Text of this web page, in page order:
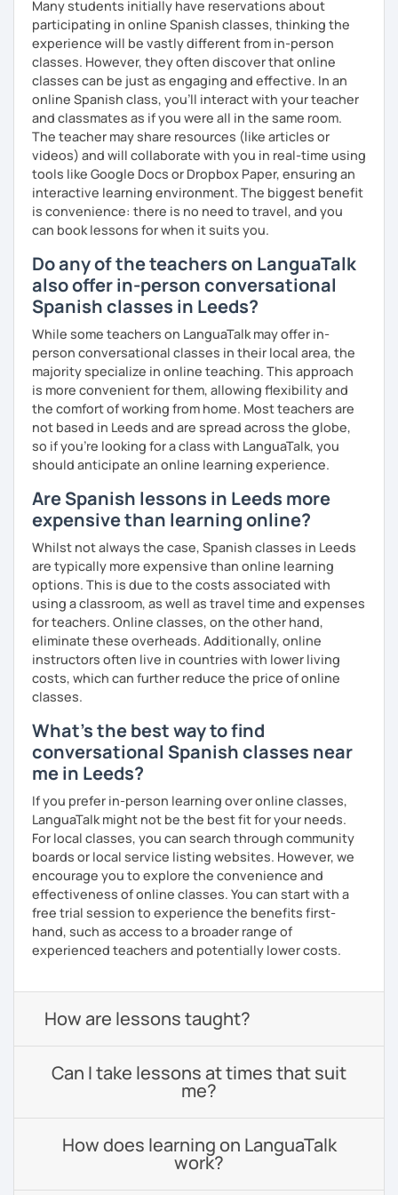
To see how great we are doing:
Quizzes.
My background outside of teaching:
In my spare time I love going for walks on the park with my
dog, listening podcasts and music, surfing, doing yoga,
reading and cooking healthy recipes.
Many students initially have reservations about
participating in online Spanish classes, thinking the
experience will be vastly different from in-person
classes. However, they often discover that online
classes can be just as engaging and effective. In an
online Spanish class, you’ll interact with your teacher
and classmates as if you were all in the same room.
The teacher may share resources (like articles or
videos) and will collaborate with you in real-time using
tools like Google Docs or Dropbox Paper, ensuring an
interactive learning environment. The biggest benefit
is convenience: there is no need to travel, and you
can book lessons for when it suits you.
Do any of the teachers on LanguaTalk
also offer in-person conversational
Spanish classes in Leeds?
While some teachers on LanguaTalk may offer in-
person conversational classes in their local area, the
majority specialize in online teaching. This approach
is more convenient for them, allowing flexibility and
the comfort of working from home. Most teachers are
not based in Leeds and are spread across the globe,
so if you're looking for a class with LanguaTalk, you
should anticipate an online learning experience.
Are Spanish lessons in Leeds more
expensive than learning online?
Whilst not always the case, Spanish classes in Leeds
are typically more expensive than online learning
options. This is due to the costs associated with
using a classroom, as well as travel time and expenses
for teachers. Online classes, on the other hand,
eliminate these overheads. Additionally, online
instructors often live in countries with lower living
costs, which can further reduce the price of online
classes.
What's the best way to find
conversational Spanish classes near
me in Leeds?
If you prefer in-person learning over online classes,
LanguaTalk might not be the best fit for your needs.
For local classes, you can search through community
boards or local service listing websites. However, we
encourage you to explore the convenience and
effectiveness of online classes. You can start with a
free trial session to experience the benefits first-
hand, such as access to a broader range of
experienced teachers and potentially lower costs.
How are lessons taught?
Can I take lessons at times that suit
me?
How does learning on LanguaTalk
work?